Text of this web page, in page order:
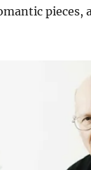
pieces,